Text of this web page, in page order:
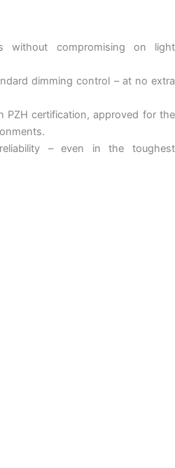
without compromising on light
dimming control – at no extra
PZH certification, approved for the
– even in the toughest